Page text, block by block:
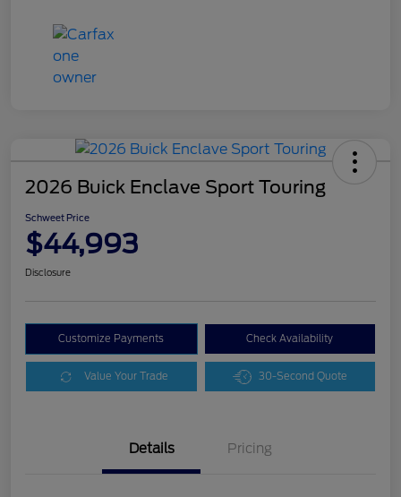
2026 Buick Enclave Sport Touring
Schweet Price
$44,993
Disclosure
Customize Payments Check Availability
Value Your Trade 30-Second Quote
Details Pricing